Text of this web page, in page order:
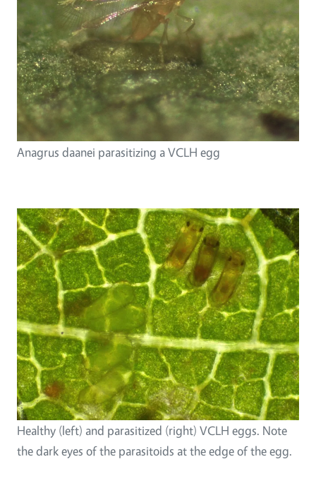
Anagrus daanei parasitizing a VCLH egg
Healthy (left) and parasitized (right) VCLH eggs. Note
the dark eyes of the parasitoids at the edge of the egg.